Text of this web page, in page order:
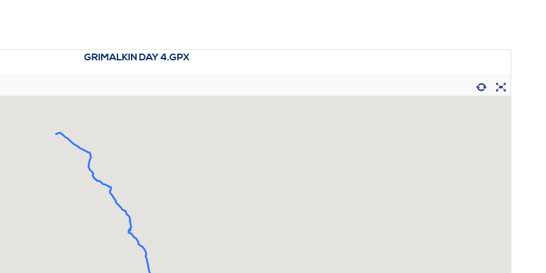
GRIMALKIN DAY 4.GPX